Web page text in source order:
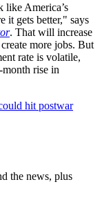
like America’s
it gets better," says
. That will increase
more jobs. But
rate is volatile,
month rise in
hit postwar
the news, plus